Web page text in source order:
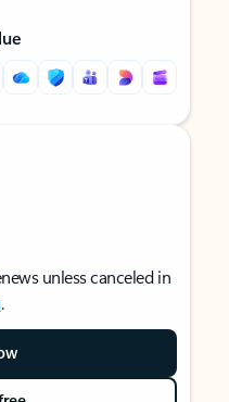
unless canceled in
.